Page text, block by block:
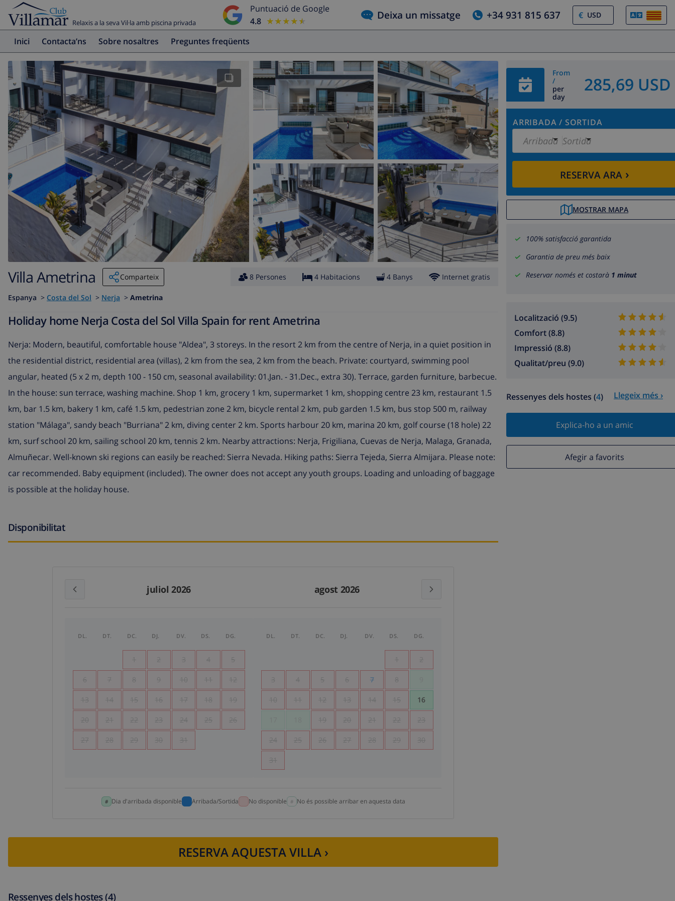
Relaxis a la seva Vil·la amb piscina privada
Puntuació de Google
4.8
★★★★★
★★★★★ Deixa un missatge +34 931 815 637 €
Inici Contacta’ns Sobre nosaltres Preguntes freqüents
From
/
per
day
285,69 USD
ARRIBADA / SORTIDA
Arribada Sortida
RESERVA ARA›
MOSTRAR MAPA
100% satisfacció garantida
Garantia de preu més baix
Reservar només et costarà 1 minut
Localització (9.5)
Comfort (8.8)
Impressió (8.8)
Qualitat/preu (9.0)
Ressenyes dels hostes (4) Llegeix més ›
Explica-ho a un amic
Afegir a favorits
Villa Ametrina Comparteix 8 Persones 4 Habitacions 4 Banys Internet gratis
Espanya > Costa del Sol > Nerja > Ametrina
Holiday home Nerja Costa del Sol Villa Spain for rent Ametrina
Nerja: Modern, beautiful, comfortable house "Aldea", 3 storeys. In the resort 2 km from the centre of Nerja, in a quiet position in
the residential district, residential area (villas), 2 km from the sea, 2 km from the beach. Private: courtyard, swimming pool
angular, heated (5 x 2 m, depth 100 - 150 cm, seasonal availability: 01.Jan. - 31.Dec., extra 30). Terrace, garden furniture, barbecue.
In the house: sun terrace, washing machine. Shop 1 km, grocery 1 km, supermarket 1 km, shopping centre 23 km, restaurant 1.5
km, bar 1.5 km, bakery 1 km, café 1.5 km, pedestrian zone 2 km, bicycle rental 2 km, pub garden 1.5 km, bus stop 500 m, railway
station "Málaga", sandy beach "Burriana" 2 km, diving center 2 km. Sports harbour 20 km, marina 20 km, golf course (18 hole) 22
km, surf school 20 km, sailing school 20 km, tennis 2 km. Nearby attractions: Nerja, Frigiliana, Cuevas de Nerja, Malaga, Granada,
Almuñecar. Well-known ski regions can easily be reached: Sierra Nevada. Hiking paths: Sierra Tejeda, Sierra Almijara. Please note:
car recommended. Baby equipment (included). The owner does not accept any youth groups. Loading and unloading of baggage
is possible at the holiday house.
Disponibilitat
juliol 2026 agost 2026
DL. DT. DC. DJ. DV. DS. DG.
1 2 3 4 5
6 7 8 9 10 11 12
13 14 15 16 17 18 19
20 21 22 23 24 25 26
27 28 29 30 31
DL. DT. DC. DJ. DV. DS. DG.
1 2
3 4 5 6 7 8
10 11 12 13 14 15 16
19 20 21 22 23
24 25 26 27 28 29 30
31
Dia d'arribada disponible Arribada/Sortida No disponible No és possible arribar en aquesta data
RESERVA AQUESTA VILLA ›
Ressenyes dels hostes (4)